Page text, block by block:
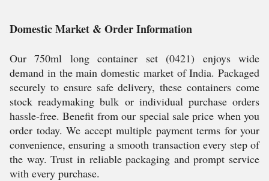
Domestic Market & Order Information
Our 750ml long container set (0421) enjoys wide
demand in the main domestic market of India. Packaged
securely to ensure safe delivery, these containers come
stock readymaking bulk or individual purchase orders
hassle-free. Benefit from our special sale price when you
order today. We accept multiple payment terms for your
convenience, ensuring a smooth transaction every step of
the way. Trust in reliable packaging and prompt service
with every purchase.